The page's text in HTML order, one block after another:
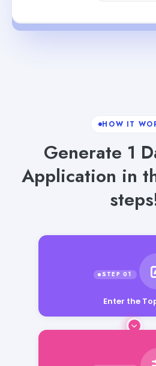
HOW IT
Generate 1
Application in
Enter the